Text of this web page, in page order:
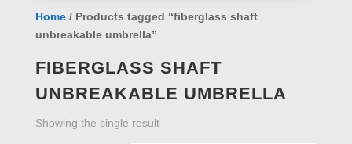
Home/ Products tagged “fiberglass shaft
unbreakable umbrella”
FIBERGLASS SHAFT
UNBREAKABLE UMBRELLA
Showing the single result